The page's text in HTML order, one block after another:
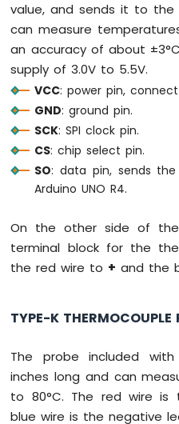
LED
Arduino
UNO
R4
-
Light
Sensor
Controls
Relay
Arduino
Light
Sensor
Controls
Arduino
R4
-
Ultrasonic
value, and sends it to the
can measure
an accuracy of about
supply of 3.0V to 5.5V.
VCC: power pin,
GND: ground pin.
SCK: SPI clock pin.
CS: chip select pin.
SO: data pin, sends
Arduino UNO R4.
On the other side of
terminal block for the
the red wire to + and the
TYPE-K THERMOCOUPLE
The probe included
inches long and can
to 80°C. The red wire
blue wire is the negative